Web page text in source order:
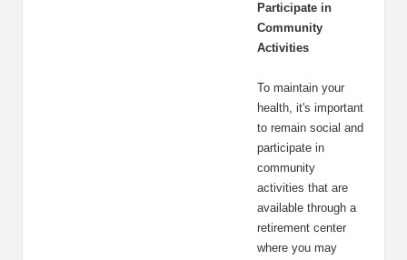
Participate in
Community
Activities
To maintain your
health, it's important
to remain social and
participate in
community
activities that are
available through a
retirement center
where you may